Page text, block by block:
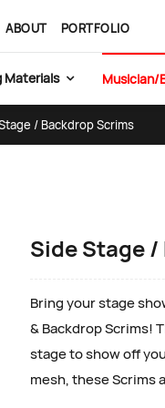
ABOUT PORTFOLIO
Materials Musician/
/ Backdrop Scrims
Side Stage
Bring your stage
& Backdrop Scrims!
stage to show off
mesh, these Scrims